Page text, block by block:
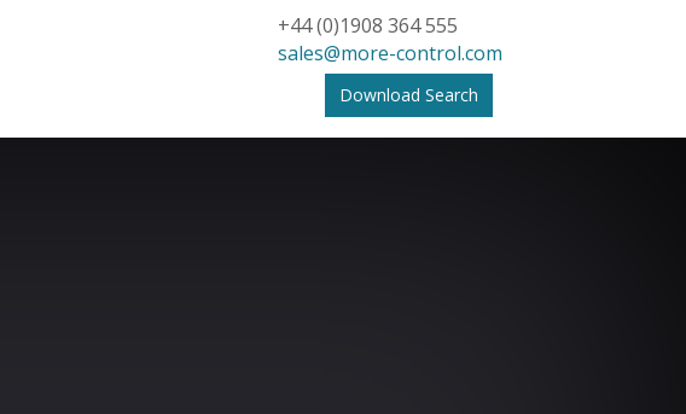
+44 (0)1908 364 555
sales@more-control.com
Download Search